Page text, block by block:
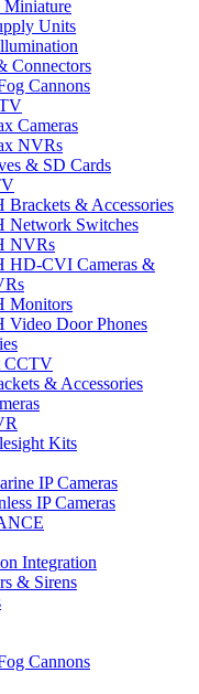
Units
Connectors
Cannons
Cameras
NVRs
& SD Cards
Brackets & Accessories
Network Switches
NVRs
HD-CVI Cameras &
Monitors
Video Door Phones
CCTV
& Accessories
Kits
IP Cameras
IP Cameras
Integration
& Sirens
Cannons